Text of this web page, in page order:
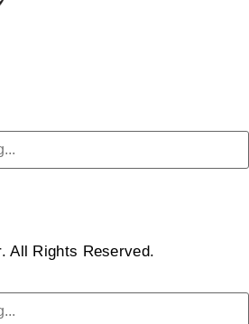
All Rights Reserved.​